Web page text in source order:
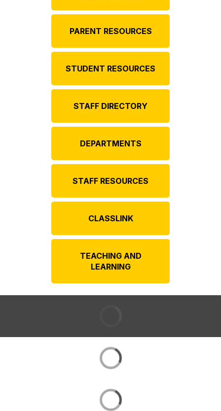
PARENT RESOURCES
STUDENT RESOURCES
STAFF DIRECTORY
DEPARTMENTS
STAFF RESOURCES
CLASSLINK
TEACHING AND
LEARNING